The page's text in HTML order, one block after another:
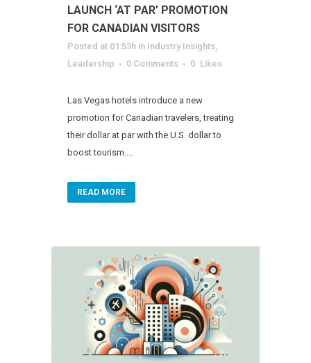
LAUNCH ‘AT PAR’ PROMOTION
FOR CANADIAN VISITORS
Posted at 01:53h in Industry Insights,
Leadership
0 Comments 0 Likes
Las Vegas hotels introduce a new
promotion for Canadian travelers, treating
their dollar at par with the U.S. dollar to
boost tourism....
READ MORE